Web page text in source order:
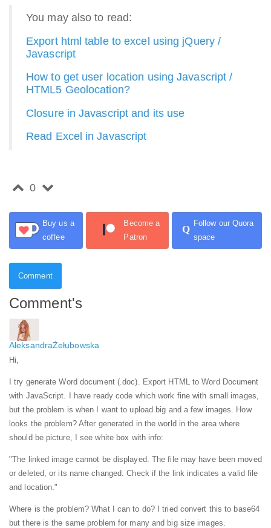
You may also to read:
Export html table to excel using jQuery /
Javascript
How to get user location using Javascript /
HTML5 Geolocation?
Closure in Javascript and its use
Read Excel in Javascript
0
Buy us a
coffee
Become a
Patron
Q
Follow our Quora
space
Comment
Comment's
AleksandraŻełubowska
Hi,
I try generate Word document (.doc). Export HTML to Word Document
with JavaScript. I have ready code which work fine with small images,
but the problem is when I want to upload big and a few images.
How
looks the problem? After generated in the world in the area where
should be picture, I see white box with info:
"The linked image cannot be displayed. The file may have been moved
or deleted, or its name changed. Check if the link indicates a valid file
and location."
Where is the problem? What I can to do? I tried convert this to base64
but there is the same problem for many and big size images.